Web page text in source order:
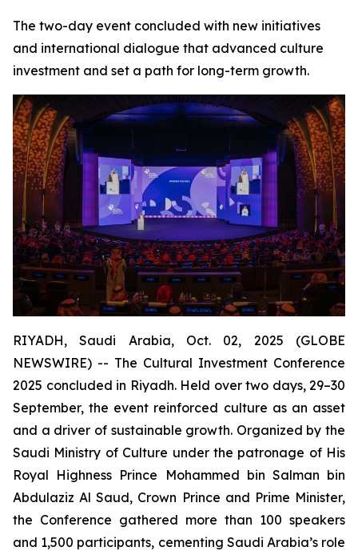
The two-day event concluded with new initiatives
and international dialogue that advanced culture
investment and set a path for long-term growth.
RIYADH, Saudi Arabia, Oct. 02, 2025 (GLOBE
NEWSWIRE) -- The Cultural Investment Conference
2025 concluded in Riyadh. Held over two days, 29–30
September, the event reinforced culture as an asset
and a driver of sustainable growth. Organized by the
Saudi Ministry of Culture under the patronage of His
Royal Highness Prince Mohammed bin Salman bin
Abdulaziz Al Saud, Crown Prince and Prime Minister,
the Conference gathered more than 100 speakers
and 1,500 participants, cementing Saudi Arabia’s role